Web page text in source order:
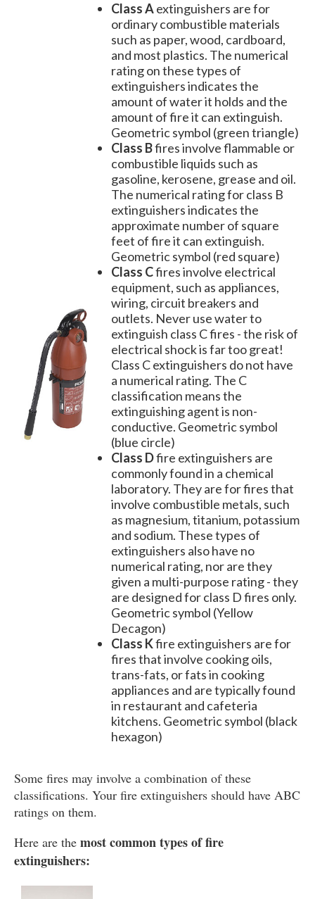
Class Aextinguishers are for
ordinary combustible materials
such as paper, wood, cardboard,
and most plastics. The numerical
rating on these types of
extinguishers indicates the
amount of water it holds and the
amount of fire it can extinguish.
Geometric symbol (green triangle)
Class Bfires involve flammable or
combustible liquids such as
gasoline, kerosene, grease and oil.
The numerical rating for class B
extinguishers indicates the
approximate number of square
feet of fire it can extinguish.
Geometric symbol (red square)
Class Cfires involve electrical
equipment, such as appliances,
wiring, circuit breakers and
outlets. Never use water to
extinguish class C fires - the risk of
electrical shock is far too great!
Class C extinguishers do not have
a numerical rating. The C
classification means the
extinguishing agent is non-
conductive. Geometric symbol
(blue circle)
Class Dfire extinguishers are
commonly found in a chemical
laboratory. They are for fires that
involve combustible metals, such
as magnesium, titanium, potassium
and sodium. These types of
extinguishers also have no
numerical rating, nor are they
given a multi-purpose rating - they
are designed for class D fires only.
Geometric symbol (Yellow
Decagon)
Class Kfire extinguishers are for
fires that involve cooking oils,
trans-fats, or fats in cooking
appliances and are typically found
in restaurant and cafeteria
kitchens. Geometric symbol (black
hexagon)
Some fires may involve a combination of these
classifications. Your fire extinguishers should have ABC
ratings on them.
Here are the most common types of fire
extinguishers: